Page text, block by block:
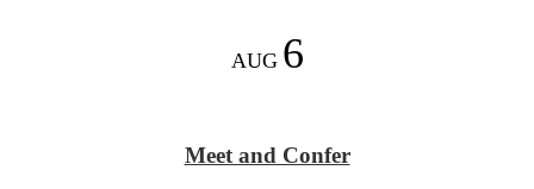
AUG 6
Meet and Confer